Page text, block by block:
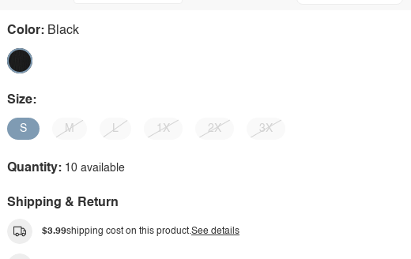
Color: Black
Size:
S M L 1X 2X 3X
Quantity: 10 available
Shipping & Return
$3.99shipping cost on this product.See details